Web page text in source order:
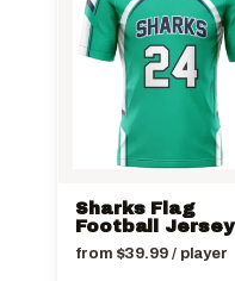
Sharks Flag
Football Jersey
from $39.99/ player